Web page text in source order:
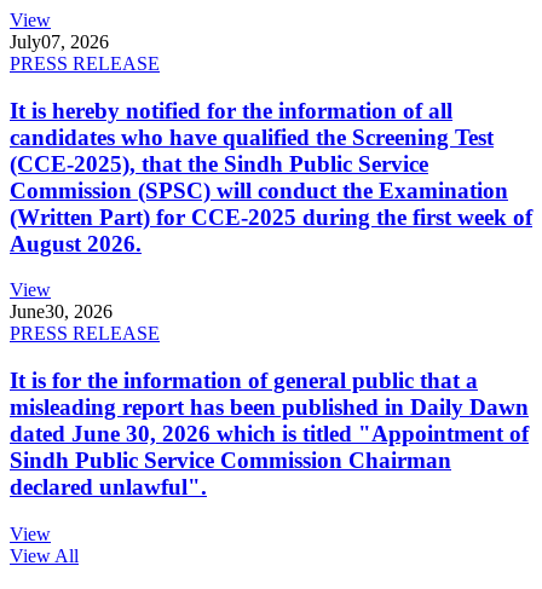
View
July07, 2026
PRESS RELEASE
It is hereby notified for the information of all
candidates who have qualified the Screening Test
(CCE-2025), that the Sindh Public Service
Commission (SPSC) will conduct the Examination
(Written Part) for CCE-2025 during the first week of
August 2026.
View
June30, 2026
PRESS RELEASE
It is for the information of general public that a
misleading report has been published in Daily Dawn
dated June 30, 2026 which is titled "Appointment of
Sindh Public Service Commission Chairman
declared unlawful".
View
View All